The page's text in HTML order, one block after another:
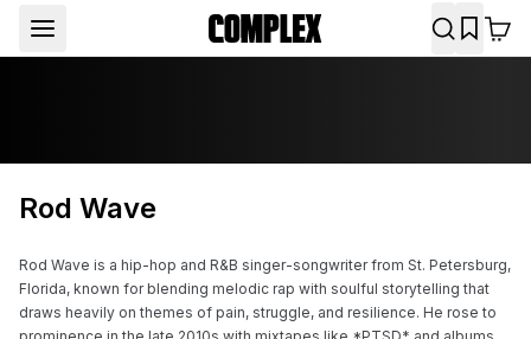
Rod Wave
Rod Wave is a hip-hop and R&B singer-songwriter from St. Petersburg,
Florida, known for blending melodic rap with soulful storytelling that
draws heavily on themes of pain, struggle, and resilience. He rose to